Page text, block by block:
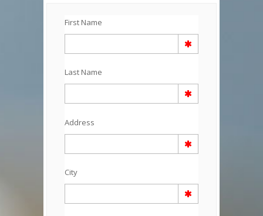
First Name
Last Name
Address
City